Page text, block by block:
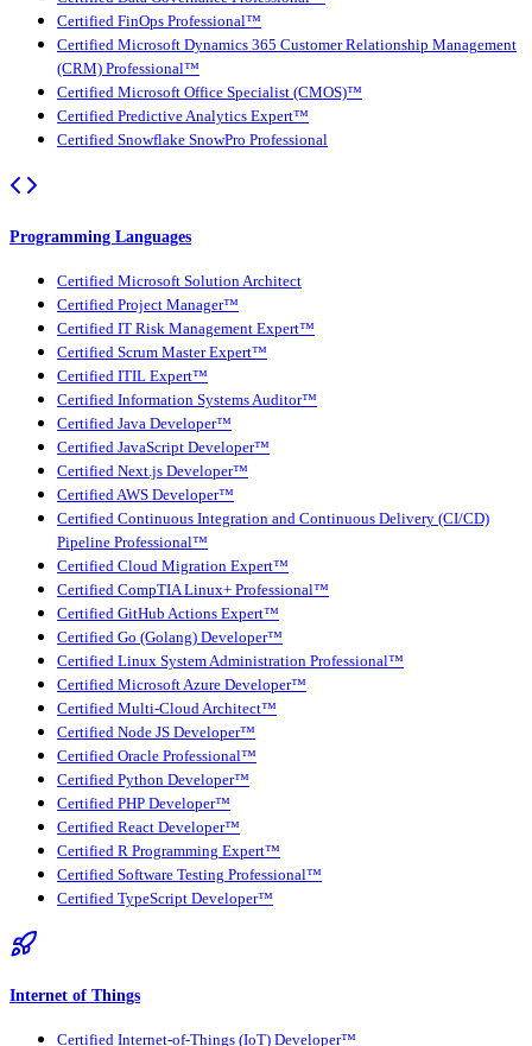
Certified FinOps Professional™
Certified Microsoft Dynamics 365 Customer Relationship Management
(CRM) Professional™
Certified Microsoft Office Specialist (CMOS)™
Certified Predictive Analytics Expert™
Certified Snowflake SnowPro Professional
Programming Languages
Certified Microsoft Solution Architect
Certified Project Manager™
Certified IT Risk Management Expert™
Certified Scrum Master Expert™
Certified ITIL Expert™
Certified Information Systems Auditor™
Certified Java Developer™
Certified JavaScript Developer™
Certified Next.js Developer™
Certified AWS Developer™
Certified Continuous Integration and Continuous Delivery (CI/CD)
Pipeline Professional™
Certified Cloud Migration Expert™
Certified CompTIA Linux+ Professional™
Certified GitHub Actions Expert™
Certified Go (Golang) Developer™
Certified Linux System Administration Professional™
Certified Microsoft Azure Developer™
Certified Multi-Cloud Architect™
Certified Node JS Developer™
Certified Oracle Professional™
Certified Python Developer™
Certified PHP Developer™
Certified React Developer™
Certified R Programming Expert™
Certified Software Testing Professional™
Certified TypeScript Developer™
Internet of Things
Certified Internet-of-Things (IoT) Developer™